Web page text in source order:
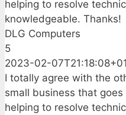
helping to resolve
knowledgeable. Thanks!
DLG Computers
5
2023-02-
I totally agree with the
small business that
helping to resolve